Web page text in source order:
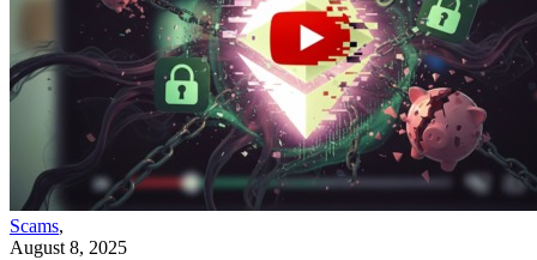
Scams,
August 8, 2025